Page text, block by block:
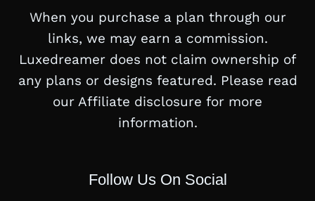
When you purchase a plan through our
links, we may earn a commission.
Luxedreamer does not claim ownership of
any plans or designs featured. Please read
our Affiliate disclosure for more
information.
Follow Us On Social